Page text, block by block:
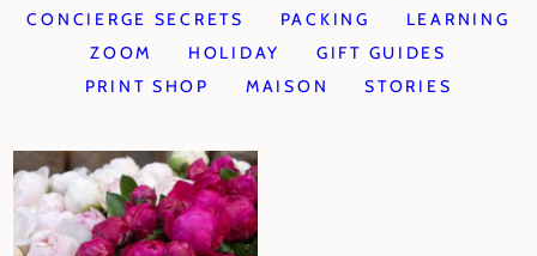
CONCIERGE SECRETS
PACKING
LEARNING
ZOOM
HOLIDAY
GIFT GUIDES
PRINT SHOP
MAISON STORIES